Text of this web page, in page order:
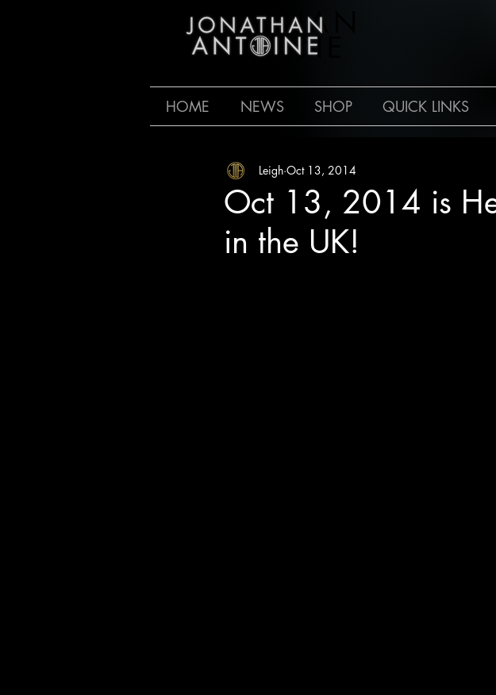
JONATHAN
ANTOINE
HOME NEWS SHOP QUICK LINKS
Oct 13, 2014 is
in the UK!
Leigh Oct 13, 2014